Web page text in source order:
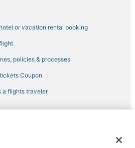
or vacation rental booking
policies & processes
Coupon
a flights traveler
Inc. CST# 2029030-50.